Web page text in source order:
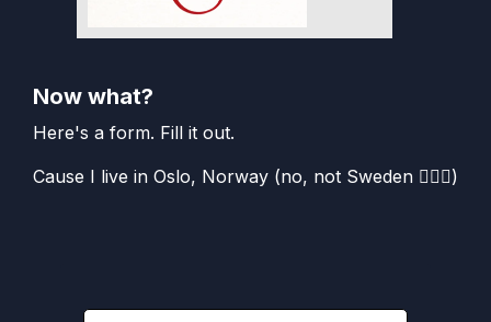
Now what?
Here's a form. Fill it out.
Cause I live in Oslo, Norway (no, not Sweden 🤦🏻‍♀️)